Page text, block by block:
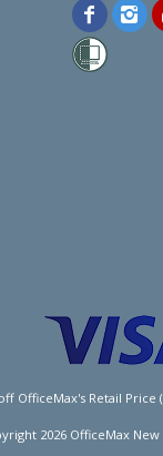
Retail Price
2026OfficeMax New